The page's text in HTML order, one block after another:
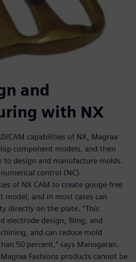
and
with NX
CAM capabilities of NX, Magraa
component models, and then
to design and manufacture molds.
control (NC)
of NX CAM to create gouge-free
and in most cases can
directly on the plate. “This
electrode design, filing, and
and can reduce mold
50 percent,” says Manogaran.
Fashions products cannot be